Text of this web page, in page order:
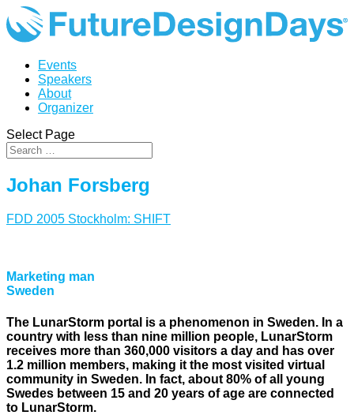
Events
Speakers
About
Organizer
Select Page
Johan Forsberg
FDD 2005 Stockholm: SHIFT
Marketing man
Sweden
The LunarStorm portal is a phenomenon in Sweden. In a
country with less than nine million people, LunarStorm
receives more than 360,000 visitors a day and has over
1.2 million members, making it the most visited virtual
community in Sweden. In fact, about 80% of all young
Swedes between 15 and 20 years of age are connected
to LunarStorm.